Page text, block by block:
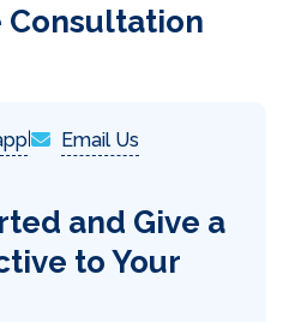
Consultation
Email Us
and Give a
to Your